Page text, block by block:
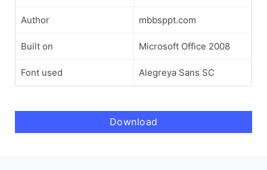
Author mbbsppt.com
Built on Microsoft Office 2008
Font used Alegreya Sans SC
Download